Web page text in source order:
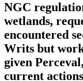
NGC
wetlands,
encountered
Writs but
given
current